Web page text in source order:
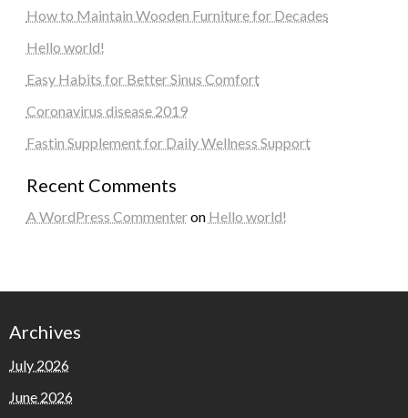
How to Maintain Wooden Furniture for Decades
Hello world!
Easy Habits for Better Sinus Comfort
Coronavirus disease 2019
Fastin Supplement for Daily Wellness Support
Recent Comments
A WordPress Commenteron Hello world!
Archives
July 2026
June 2026